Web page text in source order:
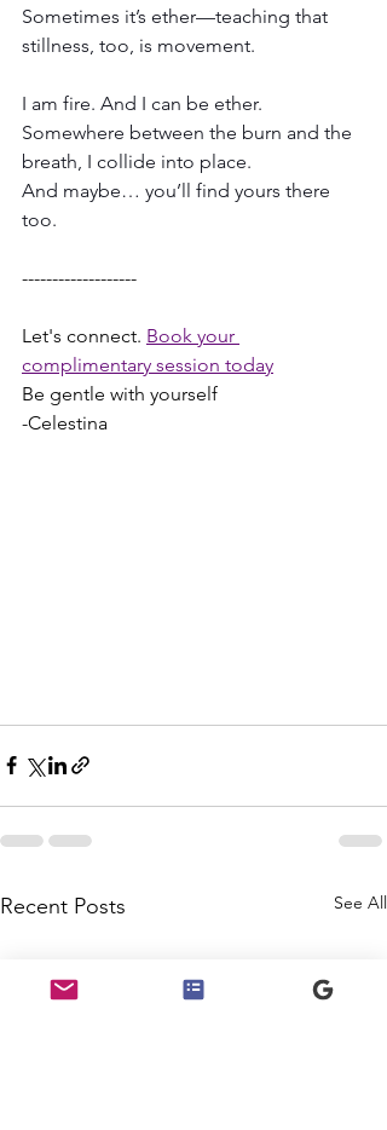
Sometimes it’s ether—teaching that
stillness, too, is movement.
I am fire. And I can be ether.
Somewhere between the burn and the
breath, I collide into place.
And maybe… you’ll find yours there
too.
-------------------
Let's connect. Book your
complimentary session today
Be gentle with yourself
-Celestina
Recent Posts See All